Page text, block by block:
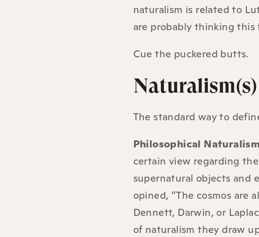
naturalism is related to
are probably thinking
Cue the puckered butts.
The standard way to
Philosophical Naturalism
certain view regarding
supernatural objects and
opined, “The cosmos are
Dennett, Darwin, or
of naturalism they draw